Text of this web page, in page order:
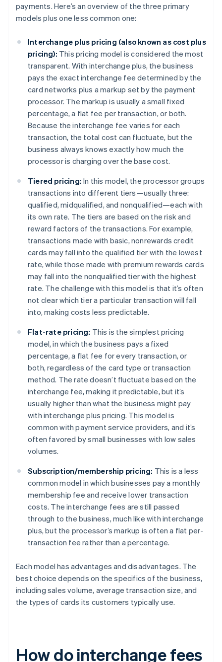
payments. Here’s an overview of the three primary
models plus one less common one:
Interchange plus pricing (also known as cost plus
pricing): This pricing model is considered the most
transparent. With interchange plus, the business
pays the exact interchange fee determined by the
card networks plus a markup set by the payment
processor. The markup is usually a small fixed
percentage, a flat fee per transaction, or both.
Because the interchange fee varies for each
transaction, the total cost can fluctuate, but the
business always knows exactly how much the
processor is charging over the base cost.
Tiered pricing: In this model, the processor groups
transactions into different tiers—usually three:
qualified, midqualified, and nonqualified—each with
its own rate. The tiers are based on the risk and
reward factors of the transactions. For example,
transactions made with basic, nonrewards credit
cards may fall into the qualified tier with the lowest
rate, while those made with premium rewards cards
may fall into the nonqualified tier with the highest
rate. The challenge with this model is that it’s often
not clear which tier a particular transaction will fall
into, making costs less predictable.
Flat-rate pricing: This is the simplest pricing
model, in which the business pays a fixed
percentage, a flat fee for every transaction, or
both, regardless of the card type or transaction
method. The rate doesn’t fluctuate based on the
interchange fee, making it predictable, but it’s
usually higher than what the business might pay
with interchange plus pricing. This model is
common with payment service providers, and it’s
often favored by small businesses with low sales
volumes.
Subscription/membership pricing: This is a less
common model in which businesses pay a monthly
membership fee and receive lower transaction
costs. The interchange fees are still passed
through to the business, much like with interchange
plus, but the processor’s markup is often a flat per-
transaction fee rather than a percentage.
Each model has advantages and disadvantages. The
best choice depends on the specifics of the business,
including sales volume, average transaction size, and
the types of cards its customers typically use.
How do interchange fees